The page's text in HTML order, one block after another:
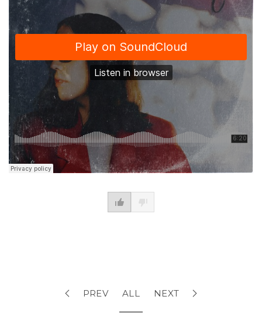
PREV ALL NEXT